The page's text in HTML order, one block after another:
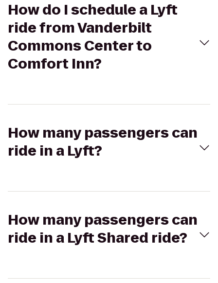
How do I schedule a Lyft
ride from Vanderbilt
Commons Center to
Comfort Inn?
How many passengers can
ride in a Lyft?
How many passengers can
ride in a Lyft Shared ride?